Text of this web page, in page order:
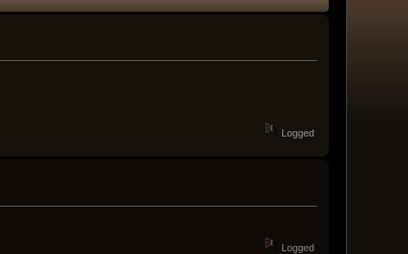
Logged
Logged